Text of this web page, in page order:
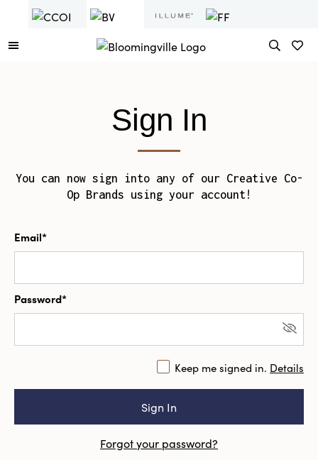
Sign In
You can now sign into any of our Creative Co-
Op Brands using your account!
Email*
Password*
Keep me signed in. Details
Forgot your password?